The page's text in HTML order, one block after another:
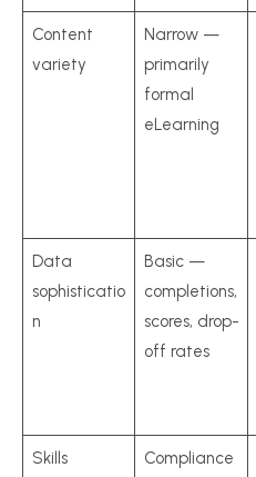
Content
variety
Narrow —
primarily
formal
eLearning
Data
sophisticatio
n
Basic —
completions,
scores, drop-
off rates
Skills
Compliance